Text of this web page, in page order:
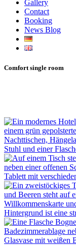
Gallery
Contact
Booking
News Blog
Comfort single room